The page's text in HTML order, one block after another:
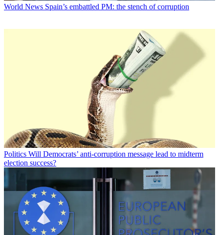
World News Spain’s embattled PM: the stench of corruption
Politics Will Democrats’ anti-corruption message lead to midterm
election success?